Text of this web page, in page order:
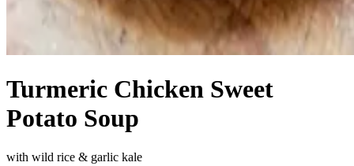
Turmeric Chicken Sweet
Potato Soup
with wild rice & garlic kale